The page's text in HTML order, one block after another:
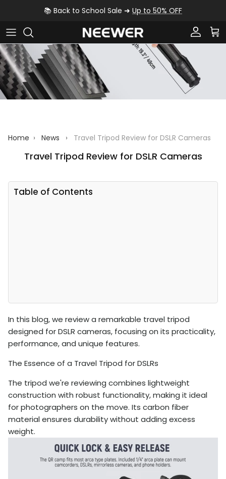
Skip to content📚 Back to School Sale ➜ Up to 50% OFF
Account
Home › News › Travel Tripod Review for DSLR Cameras
Travel Tripod Review for DSLR Cameras
Table of Contents
In this blog, we review a remarkable travel tripod
designed for DSLR cameras, focusing on its practicality,
performance, and unique features.
The Essence of a Travel Tripod for DSLRs
The tripod we're reviewing combines lightweight
construction with robust functionality, making it ideal
for photographers on the move. Its carbon fiber
material ensures durability without adding excess
weight.